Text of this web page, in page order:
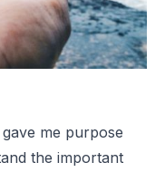
me purpose
the important